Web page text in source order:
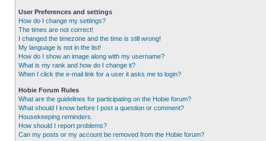
User Preferences and settings
How do I change my settings?
The times are not correct!
I changed the timezone and the time is still wrong!
My language is not in the list!
How do I show an image along with my username?
What is my rank and how do I change it?
When I click the e-mail link for a user it asks me to login?
Hobie Forum Rules
What are the guidelines for participating on the Hobie forum?
What should I know before I post a question or comment?
Housekeeping reminders.
How should I report problems?
Can my posts or my account be removed from the Hobie forum?